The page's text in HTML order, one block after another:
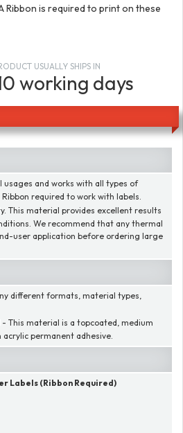
Ribbon is required to print on these
USUALLY SHIPS IN
working days
usages and works with all types of
required to work with labels.
This material provides excellent results
We recommend that any thermal
user application before ordering large
different formats, material types,
This material is a topcoated, medium
permanent adhesive.
Labels (Ribbon Required)